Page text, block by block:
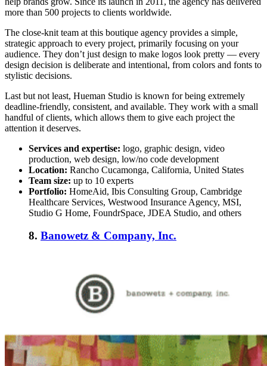
more than 500 projects to clients worldwide.
The close-knit team at this boutique agency provides a simple,
strategic approach to every project, primarily focusing on your
audience. They don’t just design to make logos look pretty — every
design decision is deliberate and intentional, from colors and fonts to
stylistic decisions.
Last but not least, Hueman Studio is known for being extremely
deadline-friendly, consistent, and available. They work with a small
handful of clients, which allows them to give each project the
attention it deserves.
Services and expertise: logo, graphic design, video
production, web design, low/no code development
Location: Rancho Cucamonga, California, United States
Team size: up to 10 experts
Portfolio: HomeAid, Ibis Consulting Group, Cambridge
Healthcare Services, Westwood Insurance Agency, MSI,
Studio G Home, FoundrSpace, JDEA Studio, and others
8. Banowetz & Company, Inc.